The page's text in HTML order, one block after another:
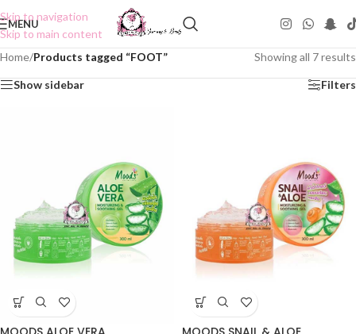
Skip to navigation
Skip to main content
MENU
Home/Products tagged “FOOT” Showing all 7 results
Show sidebar Filters